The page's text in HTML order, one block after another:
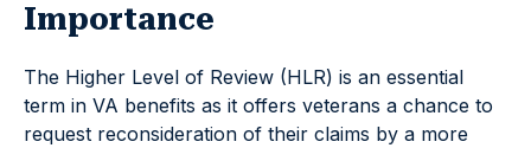
Importance
The Higher Level of Review (HLR) is an essential
term in VA benefits as it offers veterans a chance to
request reconsideration of their claims by a more